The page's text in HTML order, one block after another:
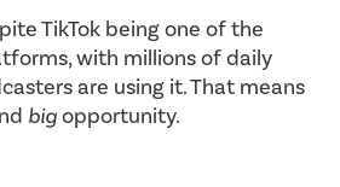
TikTok being one of the
with millions of daily
are using it. That means
bigopportunity.